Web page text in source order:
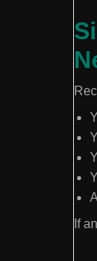
If